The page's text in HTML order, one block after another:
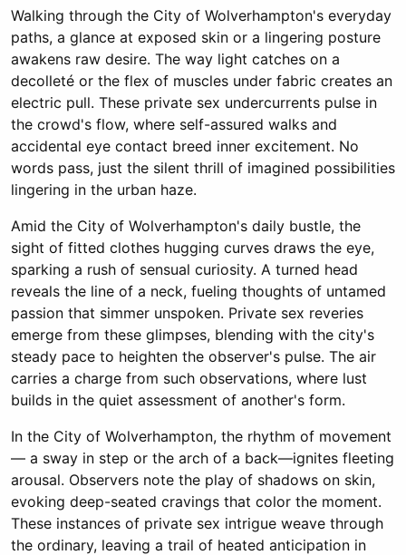
Walking through the City of Wolverhampton's everyday
paths, a glance at exposed skin or a lingering posture
awakens raw desire. The way light catches on a
decolleté or the flex of muscles under fabric creates an
electric pull. These private sex undercurrents pulse in
the crowd's flow, where self-assured walks and
accidental eye contact breed inner excitement. No
words pass, just the silent thrill of imagined possibilities
lingering in the urban haze.
Amid the City of Wolverhampton's daily bustle, the
sight of fitted clothes hugging curves draws the eye,
sparking a rush of sensual curiosity. A turned head
reveals the line of a neck, fueling thoughts of untamed
passion that simmer unspoken. Private sex reveries
emerge from these glimpses, blending with the city's
steady pace to heighten the observer's pulse. The air
carries a charge from such observations, where lust
builds in the quiet assessment of another's form.
In the City of Wolverhampton, the rhythm of movement
— a sway in step or the arch of a back—ignites fleeting
arousal. Observers note the play of shadows on skin,
evoking deep-seated cravings that color the moment.
These instances of private sex intrigue weave through
the ordinary, leaving a trail of heated anticipation in